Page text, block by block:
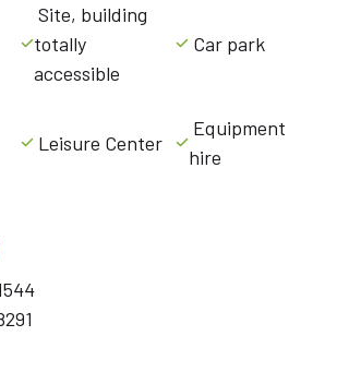
Site, building
totally
accessible
Car park
Leisure Center
Equipment
hire